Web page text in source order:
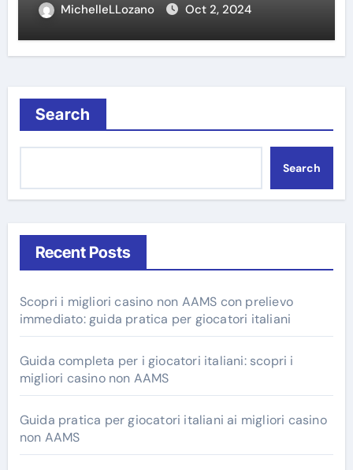
MichelleLLozano Oct 2, 2024
Search
Search
Recent Posts
Scopri i migliori casino non AAMS con prelievo
immediato: guida pratica per giocatori italiani
Guida completa per i giocatori italiani: scopri i
migliori casino non AAMS
Guida pratica per giocatori italiani ai migliori casino
non AAMS